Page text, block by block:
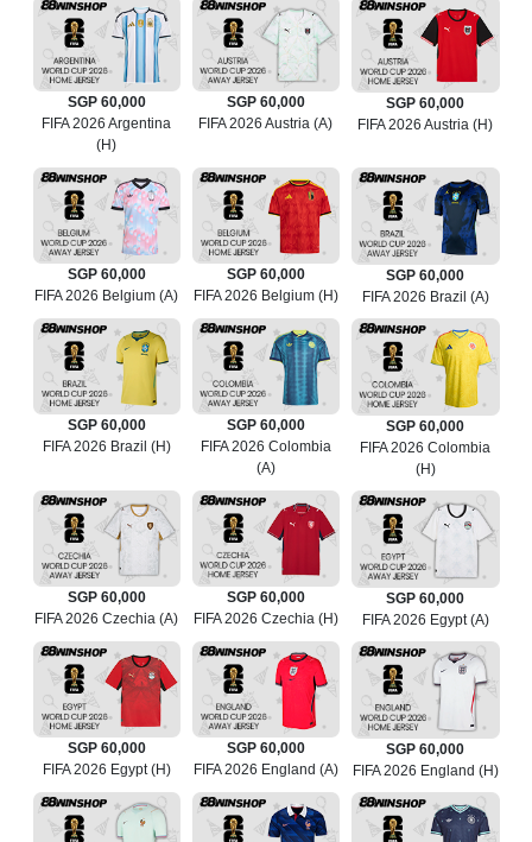
SGP 60,000
FIFA 2026 Argentina
(H)
SGP 60,000
FIFA 2026 Austria (A)
SGP 60,000
FIFA 2026 Austria (H)
SGP 60,000
FIFA 2026 Belgium (A)
SGP 60,000
FIFA 2026 Belgium (H)
SGP 60,000
FIFA 2026 Brazil (A)
SGP 60,000
FIFA 2026 Brazil (H)
SGP 60,000
FIFA 2026 Colombia
(A)
SGP 60,000
FIFA 2026 Colombia
(H)
SGP 60,000
FIFA 2026 Czechia (A)
SGP 60,000
FIFA 2026 Czechia (H)
SGP 60,000
FIFA 2026 Egypt (A)
SGP 60,000
FIFA 2026 Egypt (H)
SGP 60,000
FIFA 2026 England (A)
SGP 60,000
FIFA 2026 England (H)